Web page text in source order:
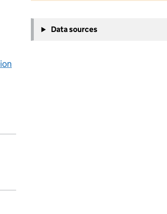
−
Data sources